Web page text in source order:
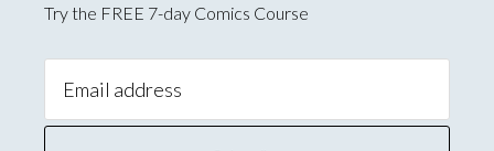
Try the FREE 7-day Comics Course
Address: